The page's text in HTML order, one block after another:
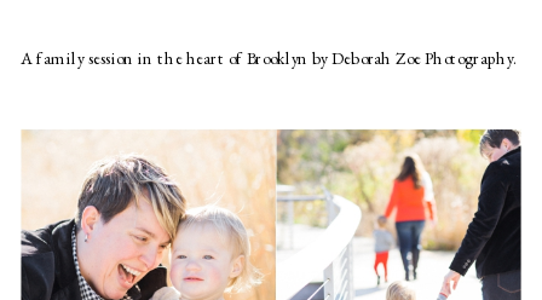
A family session in the heart of Brooklyn by Deborah Zoe Photography.